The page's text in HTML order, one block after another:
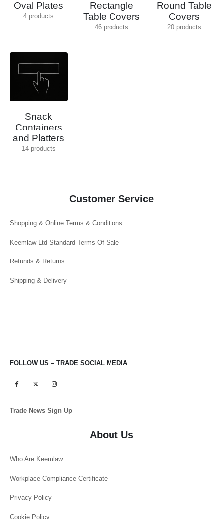
Oval Plates
4 products
Rectangle
Table Covers
46products
Round Table
Covers
20products
Snack
Containers
and Platters
14products
Customer Service
Shopping & Online Terms & Conditions
Keemlaw Ltd Standard Terms Of Sale
Refunds & Returns
Shipping & Delivery
FOLLOW US – TRADE SOCIAL MEDIA
Trade News Sign Up
About Us
Who Are Keemlaw
Workplace Compliance Certificate
Privacy Policy
Cookie Policy